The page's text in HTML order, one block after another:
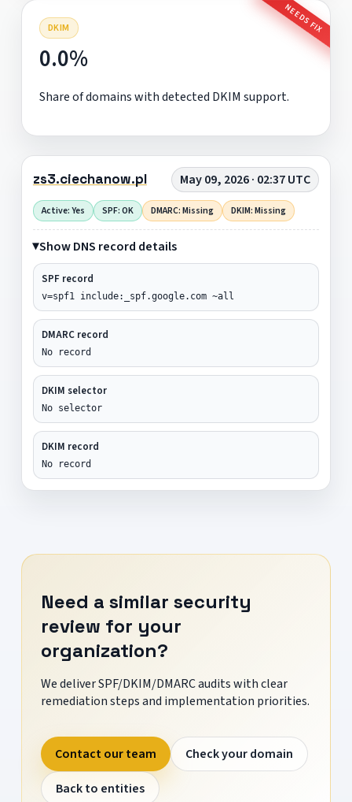
DKIM NEEDS FIX
0.0%
Share of domains with detected DKIM support.
zs3.ciechanow.pl May 09, 2026 · 02:37 UTC
Active: Yes SPF: OK DMARC: Missing DKIM: Missing
Show DNS record details
SPF record
v=spf1 include:_spf.google.com ~all
DMARC record
No record
DKIM selector
No selector
DKIM record
No record
Need a similar security
review for your
organization?
We deliver SPF/DKIM/DMARC audits with clear
remediation steps and implementation priorities.
Contact our team
Check your domain
Back to entities